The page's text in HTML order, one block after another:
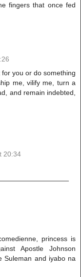
fingers that once fed
you or do something
me, vilify me, turn a
and remain indebted,
20:34
princess is
Apostle Johnson
Suleman and iyabo na